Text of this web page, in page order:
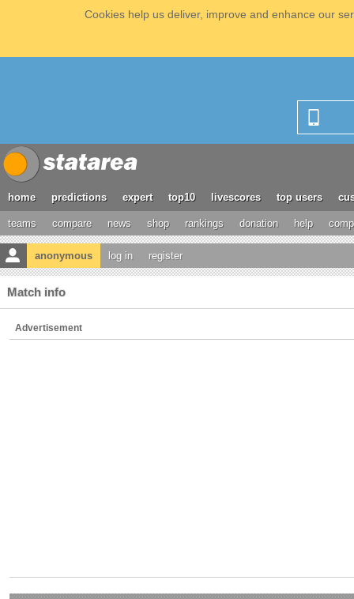
Cookies help us deliver, improve and enhance our
home predictions expert top10 livescores top users
teams compare news shop rankings donation help
anonymous log in register
Match info
Advertisement